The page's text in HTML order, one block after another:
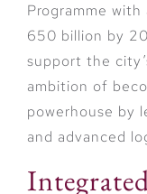
Programme
650 billion by
support the
ambition of
powerhouse by
and advanced